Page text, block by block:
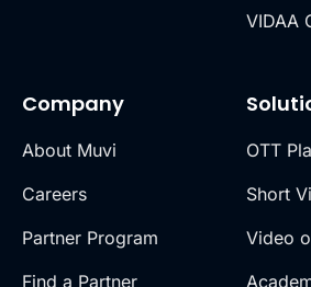
Company
About Muvi
Careers
Partner Program
Find a Partner
OTT
Short
Video
VIDAA